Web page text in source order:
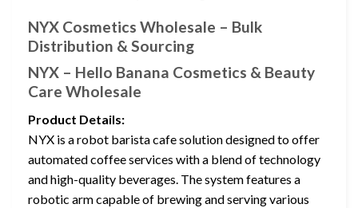
NYX Cosmetics Wholesale – Bulk
Distribution & Sourcing
NYX – Hello Banana Cosmetics & Beauty
Care Wholesale
Product Details:
NYX is a robot barista cafe solution designed to offer
automated coffee services with a blend of technology
and high-quality beverages. The system features a
robotic arm capable of brewing and serving various